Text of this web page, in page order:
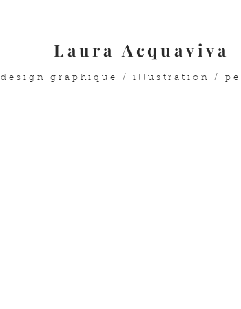
Laura Acquaviva
design graphique / illustration /